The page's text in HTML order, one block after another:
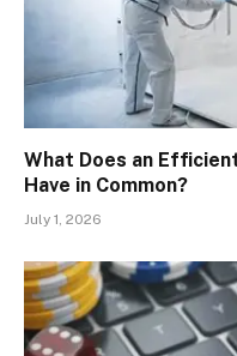
What Does an
Have in Common?
July 1, 2026